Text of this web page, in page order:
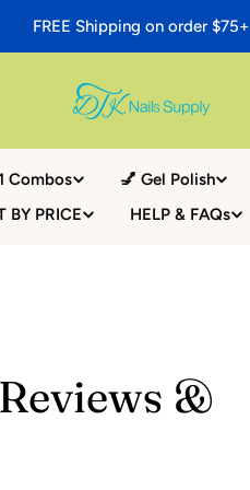
FREE Shipping on order $75+
Combos 💅 Gel Polish
BY PRICE HELP & FAQs
&